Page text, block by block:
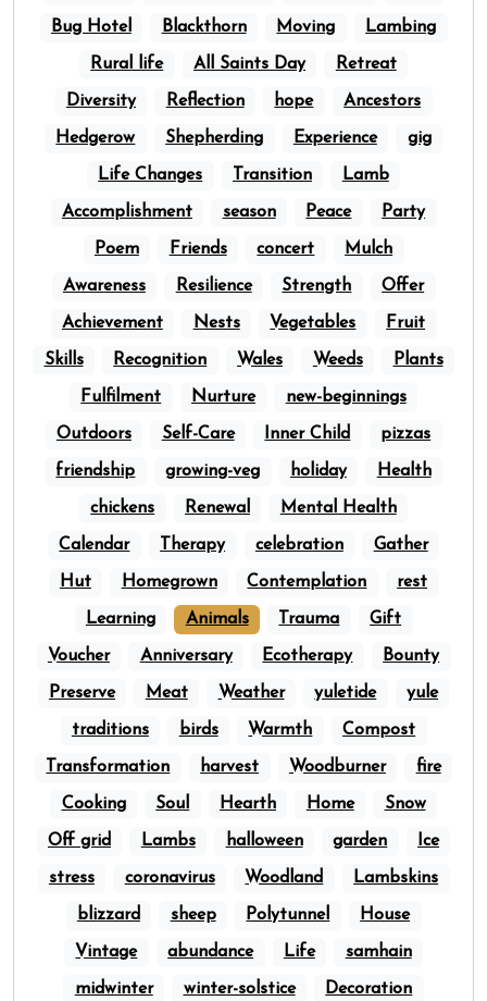
Bug Hotel Blackthorn Moving Lambing
Rural life All Saints Day Retreat
Diversity Reflection hope Ancestors
Hedgerow Shepherding Experience gig
Life Changes Transition Lamb
Accomplishment season Peace Party
Poem Friends concert Mulch
Awareness Resilience Strength Offer
Achievement Nests Vegetables Fruit
Skills Recognition Wales Weeds Plants
Fulfilment Nurture new-beginnings
Outdoors Self-Care Inner Child pizzas
friendship growing-veg holiday Health
chickens Renewal Mental Health
Calendar Therapy celebration Gather
Hut Homegrown Contemplation rest
Learning Animals Trauma Gift
Voucher Anniversary Ecotherapy Bounty
Preserve Meat Weather yuletide yule
traditions birds Warmth Compost
Transformation harvest Woodburner fire
Cooking Soul Hearth Home Snow
Off grid Lambs halloween garden Ice
stress coronavirus Woodland Lambskins
blizzard sheep Polytunnel House
Vintage abundance Life samhain
midwinter winter-solstice Decoration